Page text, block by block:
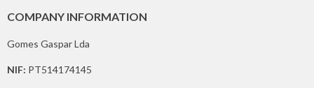
COMPANY INFORMATION
Gomes Gaspar Lda
NIF: PT514174145